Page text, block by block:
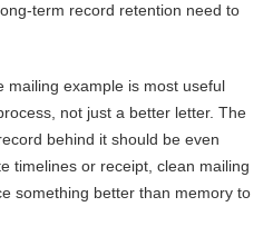
term record retention need to
mailing example is most useful
not just a better letter. The
behind it should be even
timelines or receipt, clean mailing
something better than memory to